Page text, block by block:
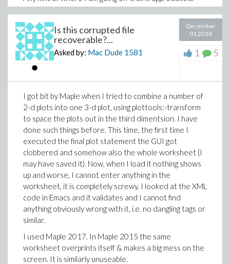
>
>
>
>
>
(1.10)
>G_c:=(0.5*(T_infty+N_infty)*(1-
(evalf(Pi)-alpha)))-0.5*(1-
(sin(alpha))^2*cos(2*phi_c))/(2-k-k*
Incidentally, this problem is what led to the corrupted
sheet I had maybe a week ago.
Thanks,
Mac Dude.
display3d.mw
Is this corrupted file
recoverable?...
Asked by: Mac Dude 1581
December
01 2018
1 5
I got bit by Maple when I tried to combine a number of
2-d plots into one 3-d plot, using plottools:-transform
to space the plots out in the third dimentsion. I have
done such things before. This time, the first time I
executed the final plot statement the GUI got
clobbered and somehow also the whole worksheet (I
may have saved it). Now, when I load it nothing shows
up and worse, I cannot enter anything in the
worksheet, it is completely screwy. I looked at the XML
code in Emacs and it validates and I cannot find
anything obviously wrong with it, i.e. no dangling tags or
similar.
I used Maple 2017. In Maple 2015 the same
worksheet overprints itself & makes a big mess on the
screen. It is similarly unuseable.